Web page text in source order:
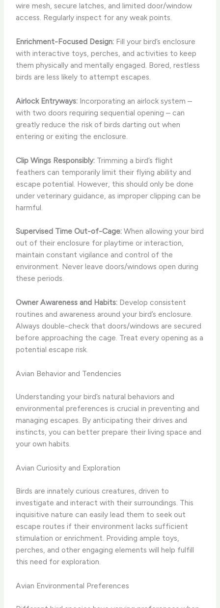
wire mesh, secure latches, and limited door/window
access. Regularly inspect for any weak points.
Enrichment-Focused Design: Fill your bird’s enclosure
with interactive toys, perches, and activities to keep
them physically and mentally engaged. Bored, restless
birds are less likely to attempt escapes.
Airlock Entryways: Incorporating an airlock system –
with two doors requiring sequential opening – can
greatly reduce the risk of birds darting out when
entering or exiting the enclosure.
Clip Wings Responsibly: Trimming a bird’s flight
feathers can temporarily limit their flying ability and
escape potential. However, this should only be done
under veterinary guidance, as improper clipping can be
harmful.
Supervised Time Out-of-Cage: When allowing your bird
out of their enclosure for playtime or interaction,
maintain constant vigilance and control of the
environment. Never leave doors/windows open during
these periods.
Owner Awareness and Habits: Develop consistent
routines and awareness around your bird’s enclosure.
Always double-check that doors/windows are secured
before approaching the cage. Treat every opening as a
potential escape risk.
Avian Behavior and Tendencies
Understanding your bird’s natural behaviors and
environmental preferences is crucial in preventing and
managing escapes. By anticipating their drives and
instincts, you can better prepare their living space and
your own habits.
Avian Curiosity and Exploration
Birds are innately curious creatures, driven to
investigate and interact with their surroundings. This
inquisitive nature can easily lead them to seek out
escape routes if their environment lacks sufficient
stimulation or enrichment. Providing ample toys,
perches, and other engaging elements will help fulfill
this need for exploration.
Avian Environmental Preferences